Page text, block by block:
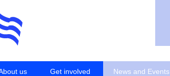
us Get involved News and Events